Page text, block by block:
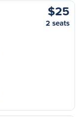
$25
2 seats